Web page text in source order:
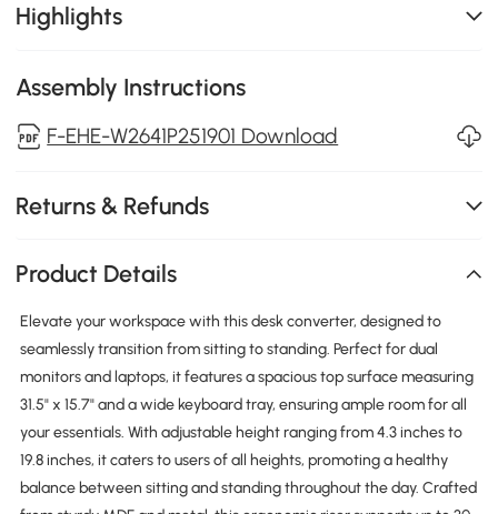
Highlights
Assembly Instructions
F-EHE-W2641P251901 Download
Returns & Refunds
Product Details
Elevate your workspace with this desk converter, designed to
seamlessly transition from sitting to standing. Perfect for dual
monitors and laptops, it features a spacious top surface measuring
31.5" x 15.7" and a wide keyboard tray, ensuring ample room for all
your essentials. With adjustable height ranging from 4.3 inches to
19.8 inches, it caters to users of all heights, promoting a healthy
balance between sitting and standing throughout the day. Crafted